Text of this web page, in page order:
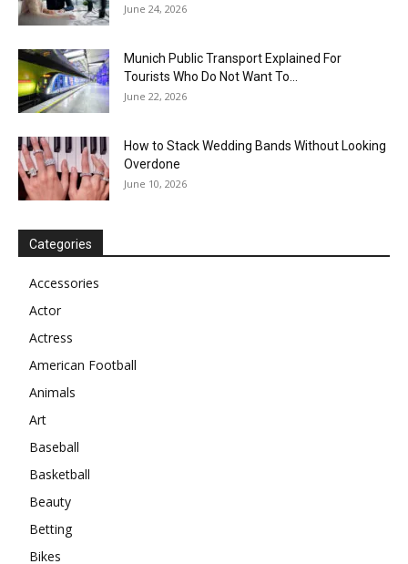
June 24, 2026
Munich Public Transport Explained For
Tourists Who Do Not Want To...
June 22, 2026
How to Stack Wedding Bands Without Looking
Overdone
June 10, 2026
Categories
Accessories
Actor
Actress
American Football
Animals
Art
Baseball
Basketball
Beauty
Betting
Bikes